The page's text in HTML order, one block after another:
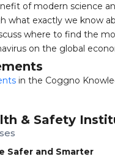
of modern science
what exactly we know
where to find the
on the global
in the Coggno
& Safety
Safer and Smarter